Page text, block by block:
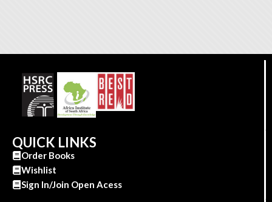
QUICK LINKS
Order Books
Wishlist
Sign In/Join Open Acess